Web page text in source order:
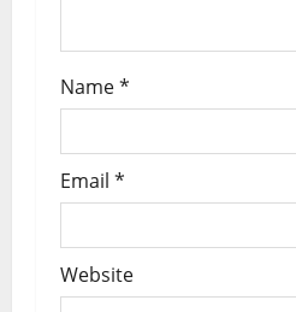
Name*
Email *
Website